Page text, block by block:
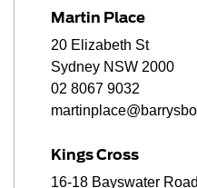
Martin Place
20 Elizabeth St
Sydney NSW 2000
02 8067 9032
Kings Cross
16-18 Bayswater Road